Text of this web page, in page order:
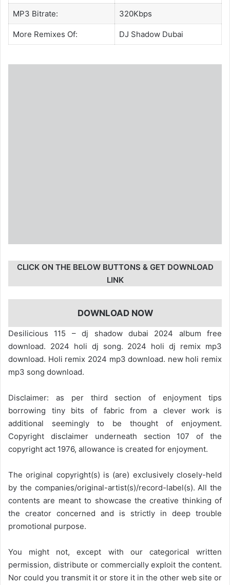
MP3 Bitrate: 320Kbps
More Remixes Of: DJ Shadow Dubai
CLICK ON THE BELOW BUTTONS & GET DOWNLOAD
LINK
DOWNLOAD NOW
Desilicious 115 – dj shadow dubai 2024 album free
download. 2024 holi dj song. 2024 holi dj remix mp3
download. Holi remix 2024 mp3 download. new holi remix
mp3 song download.
Disclaimer: as per third section of enjoyment tips
borrowing tiny bits of fabric from a clever work is
additional seemingly to be thought of enjoyment.
Copyright disclaimer underneath section 107 of the
copyright act 1976, allowance is created for enjoyment.
The original copyright(s) is (are) exclusively closely-held
by the companies/original-artist(s)/record-label(s). All the
contents are meant to showcase the creative thinking of
the creator concerned and is strictly in deep trouble
promotional purpose.
You might not, except with our categorical written
permission, distribute or commercially exploit the content.
Nor could you transmit it or store it in the other web site or